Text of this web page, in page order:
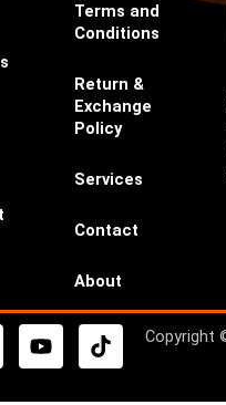
Terms and
Conditions
Return &
Exchange
Policy
Services
Contact
About
Y
o
u
T
i
k
Copyright